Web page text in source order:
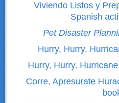
Viviendo Listos y
Spanish
Pet Disaster
Hurry, Hurry,
Hurry, Hurry,
Corre, Apresurate